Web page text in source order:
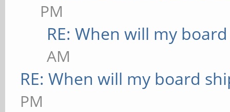
PM
RE: When will my
AM
RE: When will my board
PM